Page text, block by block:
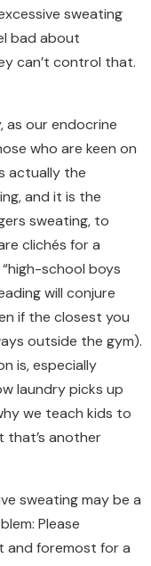
sweating
bad about
can’t control that.
as our endocrine
who are keen on
actually the
and it is the
sweating, to
clichés for a
school boys
will conjure
if the closest you
outside the gym).
is, especially
laundry picks up
we teach kids to
that’s another
sweating may be a
Please
and foremost for a